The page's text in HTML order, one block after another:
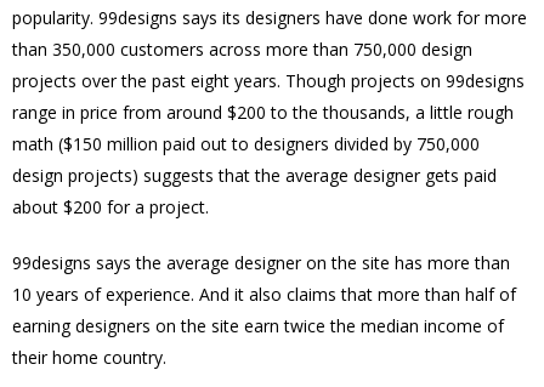
popularity. 99designs says its designers have done work for more
than 350,000 customers across more than 750,000 design
projects over the past eight years. Though projects on 99designs
range in price from around $200 to the thousands, a little rough
math ($150 million paid out to designers divided by 750,000
design projects) suggests that the average designer gets paid
about $200 for a project.
99designs says the average designer on the site has more than
10 years of experience. And it also claims that more than half of
earning designers on the site earn twice the median income of
their home country.